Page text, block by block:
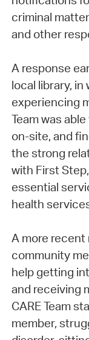
criminal
and other
A response
local library,
experiencing
Team was
on-site, and
the strong
with First
essential
health
A more recent
community
help getting
and receiving
CARE Team
member,